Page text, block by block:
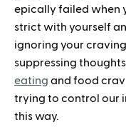
epically failed when
strict with yourself
ignoring your
suppressing
eating and food
trying to control our
this way.